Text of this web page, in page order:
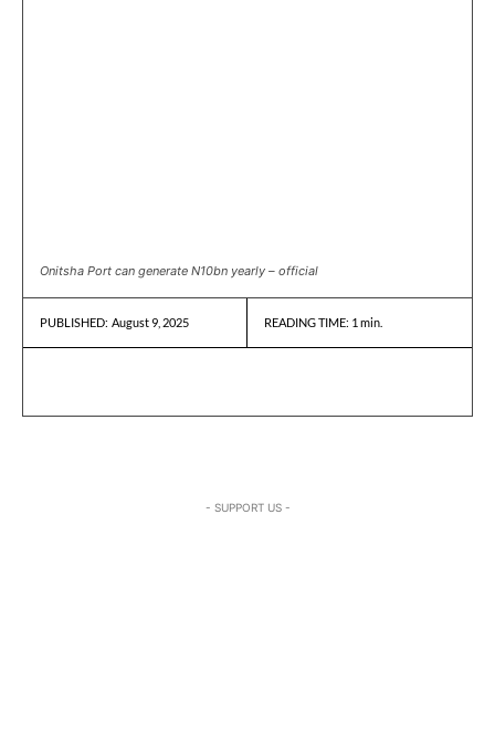
Onitsha Port can generate N10bn yearly – official
PUBLISHED: August 9, 2025 READING TIME: 1 min.
- SUPPORT US -